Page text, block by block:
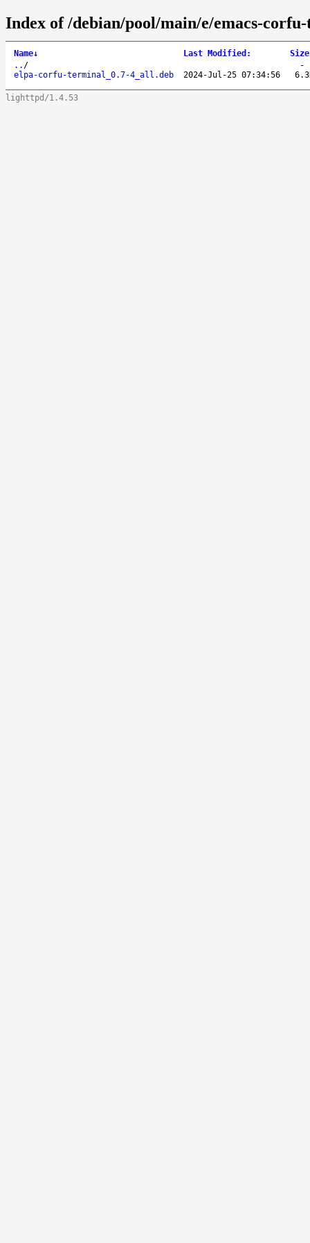
Index of /debian/pool/main/e/emacs-
Name↓ Last Modified : Size
.. /
elpa-corfu-terminal_0.7-4_all.deb
2024-Jul-25 07:34:56
lighttpd/1.4.53